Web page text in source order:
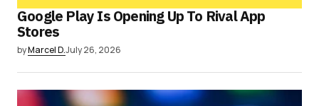
Google Play Is Opening Up To Rival App
Stores
byMarcel D.July 26, 2026